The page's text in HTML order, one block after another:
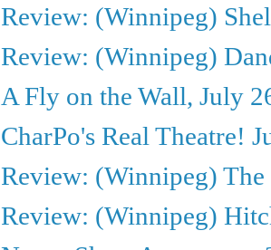
Review: (Winnipeg)
Review: (Winnipeg)
A Fly on the Wall, July
CharPo's Real Theatre!
Review: (Winnipeg)
Review: (Winnipeg)